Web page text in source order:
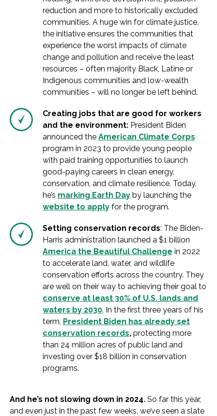
reduction and more to historically excluded
communities. A huge win for climate justice,
the initiative ensures the communities that
experience the worst impacts of climate
change and pollution and receive the least
resources – often majority Black, Latine or
Indigenous communities and low-wealth
communities – will no longer be left behind.
Creating jobs that are good for workers
and the environment: President Biden
announced the American Climate Corps
program in 2023 to provide young people
with paid training opportunities to launch
good-paying careers in clean energy,
conservation, and climate resilience. Today,
he’s marking Earth Day by launching the
website to apply for the program.
Setting conservation records: The Biden-
Harris administration launched a $1 billion
America the Beautiful Challenge in 2022
to accelerate land, water, and wildlife
conservation efforts across the country. They
are well on their way to achieving their goal to
conserve at least 30% of U.S. lands and
waters by 2030. In the first three years of his
term, President Biden has already set
conservation records, protecting more
than 24 million acres of public land and
investing over $18 billion in conservation
programs.
And he’s not slowing down in 2024. So far this year,
and even just in the past few weeks, we’ve seen a slate